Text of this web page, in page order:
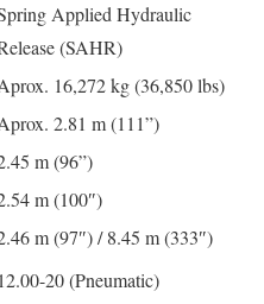
Applied Hydraulic
(SAHR)
16,272 kg (36,850 lbs)
2.81 m (111”)
m (96”)
m (100″)
m (97″) / 8.45 m (333″)
12.00-20 (Pneumatic)